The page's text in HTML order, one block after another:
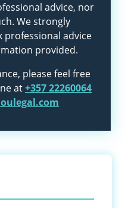
advice, nor
We strongly
professional advice
provided.
please feel free
at+357 22260064